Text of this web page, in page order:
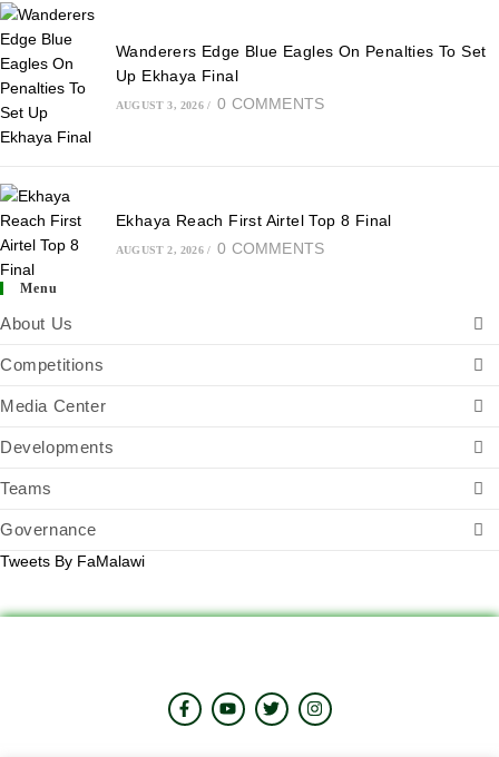
Wanderers Edge Blue Eagles On Penalties To Set
Up Ekhaya Final
AUGUST 3, 2026 / 0 COMMENTS
Ekhaya Reach First Airtel Top 8 Final
AUGUST 2, 2026 / 0 COMMENTS
Menu
About Us
Competitions
Media Center
Developments
Teams
Governance
Tweets By FaMalawi